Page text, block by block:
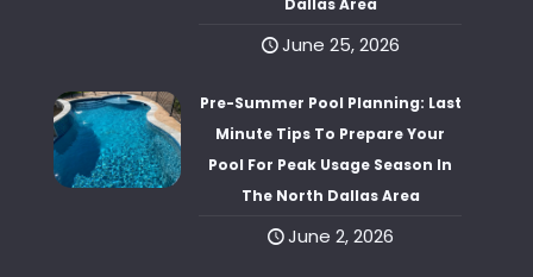
Dallas Area
June 25, 2026
Pre-Summer Pool Planning: Last
Minute Tips To Prepare Your
Pool For Peak Usage Season In
The North Dallas Area
June 2, 2026